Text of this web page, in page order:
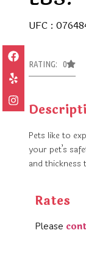
UFC :
RATING: 0
Pets like to
your pet’s
and
Rates
Please